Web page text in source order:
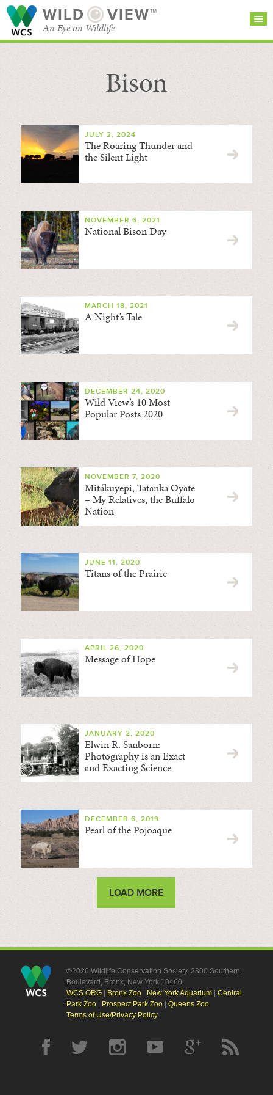
WILD VIEW™
An Eye on Wildlife
SEARCH FOR STORIES
BROWSE
CATEGORIES
Bison
JULY 2, 2024
The Roaring Thunder and
the Silent Light
NOVEMBER 6, 2021
National Bison Day
MARCH 18, 2021
A Night’s Tale
DECEMBER 24, 2020
Wild View’s 10 Most
Popular Posts 2020
NOVEMBER 7, 2020
Mitákuyepi, Tatanka Oyate
– My Relatives, the Buffalo
Nation
JUNE 11, 2020
Titans of the Prairie
APRIL 26, 2020
Message of Hope
JANUARY 2, 2020
Elwin R. Sanborn:
Photography is an Exact
and Exacting Science
DECEMBER 6, 2019
Pearl of the Pojoaque
LOAD MORE
©2026 Wildlife Conservation Society, 2300 Southern
Boulevard, Bronx, New York 10460
WCS.ORG| Bronx Zoo| New York Aquarium| Central
Park Zoo| Prospect Park Zoo| Queens Zoo
Terms of Use/Privacy Policy